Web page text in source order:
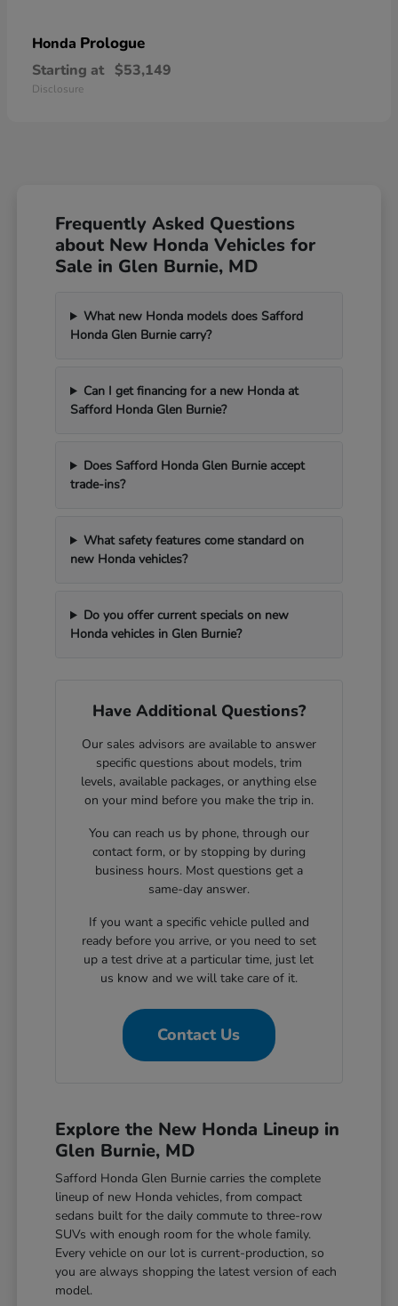
Honda Prologue
Starting at $53,149
Disclosure
Frequently Asked Questions
about New Honda Vehicles for
Sale in Glen Burnie, MD
What new Honda models does Safford
Honda Glen Burnie carry?
Can I get financing for a new Honda at
Safford Honda Glen Burnie?
Does Safford Honda Glen Burnie accept
trade-ins?
What safety features come standard on
new Honda vehicles?
Do you offer current specials on new
Honda vehicles in Glen Burnie?
Have Additional Questions?
Our sales advisors are available to answer
specific questions about models, trim
levels, available packages, or anything else
on your mind before you make the trip in.
You can reach us by phone, through our
contact form, or by stopping by during
business hours. Most questions get a
same-day answer.
If you want a specific vehicle pulled and
ready before you arrive, or you need to set
up a test drive at a particular time, just let
us know and we will take care of it.
Contact Us
Explore the New Honda Lineup in
Glen Burnie, MD
Safford Honda Glen Burnie carries the complete
lineup of new Honda vehicles, from compact
sedans built for the daily commute to three-row
SUVs with enough room for the whole family.
Every vehicle on our lot is current-production, so
you are always shopping the latest version of each
model.